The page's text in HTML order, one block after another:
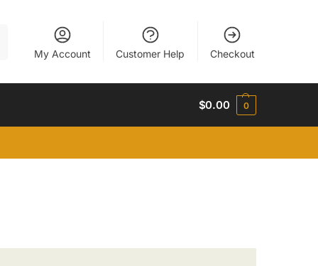
My Account Customer Help Checkout
$0.00 0